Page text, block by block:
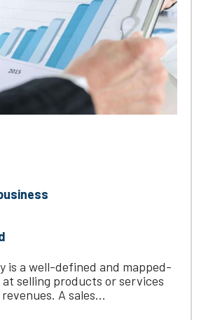
is a well-defined and mapped-
selling products or services
A sales...